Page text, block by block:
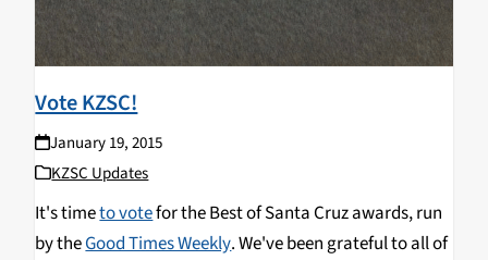
Vote KZSC!
January 19, 2015
KZSC Updates
It's timeto votefor the Best of Santa Cruz awards, run
by theGood Times Weekly. We've been grateful to all of